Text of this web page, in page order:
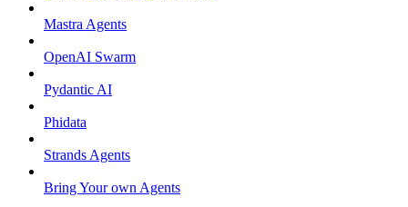
Mastra Agents
OpenAI Swarm
Pydantic AI
Phidata
Strands Agents
Bring Your own Agents